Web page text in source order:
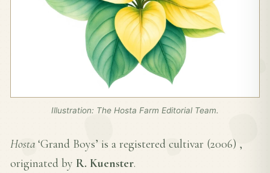
Illustration: The Hosta Farm Editorial Team.
Hosta ‘Grand Boys’ is a registered cultivar (2006) ,
originated by R. Kuenster.